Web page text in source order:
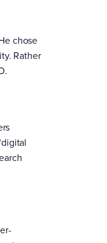
chose
Rather